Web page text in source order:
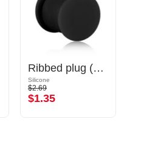
Ribbed plug (silicone, various colours)
Silicone
$2.69
$1.35